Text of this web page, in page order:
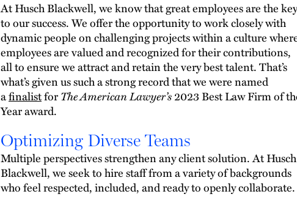
At Husch Blackwell, we know that great employees are the key
to our success. We offer the opportunity to work closely with
dynamic people on challenging projects within a culture
employees are valued and recognized for their contributions,
all to ensure we attract and retain the very best talent. That’s
what’s given us such a strong record that we were named
afinalistforThe American Lawyer’s2023 Best Law Firm of
Year award.
Optimizing Diverse Teams
Multiple perspectives strengthen any client solution. At Husch
Blackwell, we seek to hire staff from a variety of backgrounds
who feel respected, included, and ready to openly collaborate.